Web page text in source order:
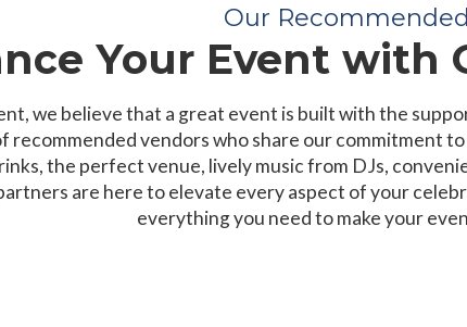
Our
Your Event with
we believe that a great event is built with the
recommended vendors who share our commitment
the perfect venue, lively music from DJs,
are here to elevate every aspect of your
everything you need to make your